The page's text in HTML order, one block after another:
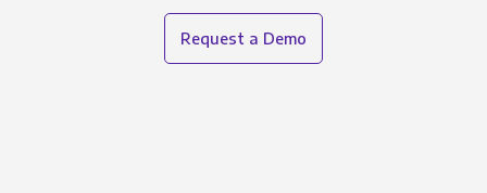
Request a Demo